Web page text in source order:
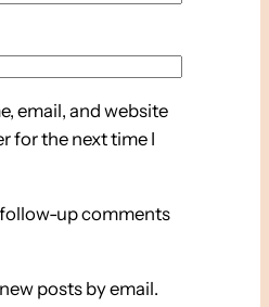
email, and website
for the next time I
up comments
posts by email.